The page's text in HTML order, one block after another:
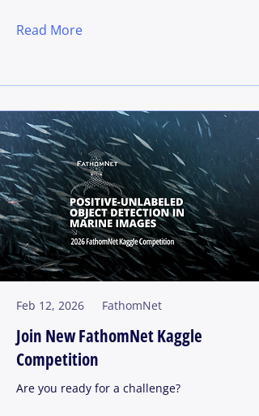
Read More
Feb 12, 2026 FathomNet
Join New FathomNet Kaggle
Competition
Are you ready for a challenge?